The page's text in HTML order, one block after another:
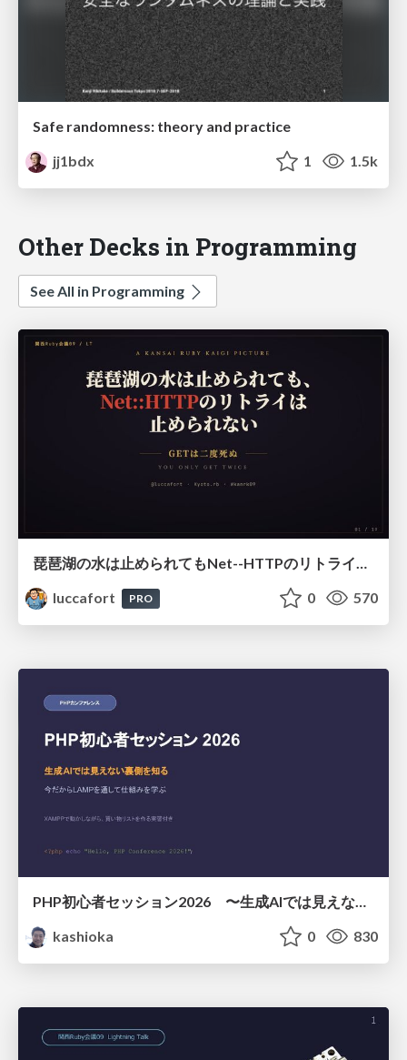
Safe randomness: theory and practice
jj1bdx
1 1.5k
Other Decks in Programming
See All in Programming
luccafort
PRO 0 570
PHP初心者セッション2026 〜生成AIでは見えない裏側を知る：今だからLAMPを通して仕組みを学ぶ〜
kashioka
0 830